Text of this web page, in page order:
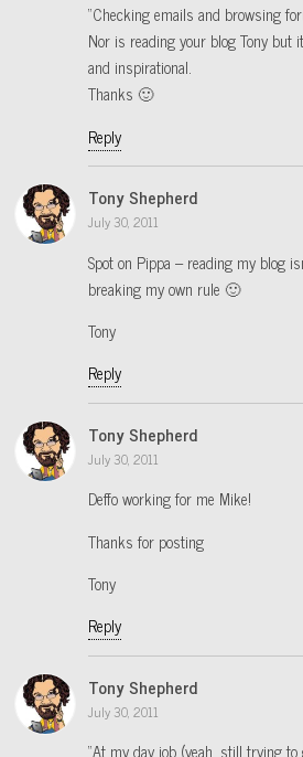
“Checking emails and browsing
Nor is reading your blog Tony but
and inspirational.
Thanks 🙂
Reply
Tony Shepherd
July 30, 2011
Spot on Pippa – reading my blog
breaking my own rule 🙂
Tony
Reply
Tony Shepherd
July 30, 2011
Deffo working for me Mike!
Thanks for posting
Tony
Reply
Tony Shepherd
July 30, 2011
“At my day job (yeah, still trying